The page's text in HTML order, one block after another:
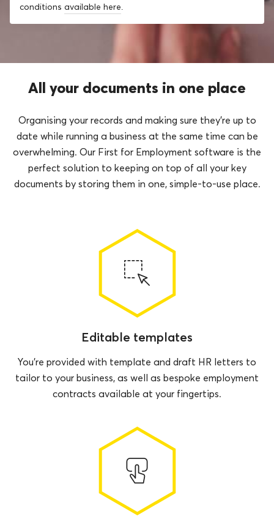
conditions available here.
All your documents in one place
Organising your records and making sure they’re up to
date while running a business at the same time can be
overwhelming. Our First for Employment software is the
perfect solution to keeping on top of all your key
documents by storing them in one, simple-to-use place.
Editable templates
You’re provided with template and draft HR letters to
tailor to your business, as well as bespoke employment
contracts available at your fingertips.